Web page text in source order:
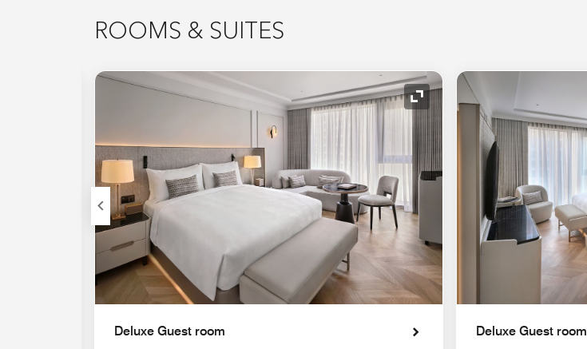
ROOMS & SUITES
Expand Icon
Deluxe Guest room Deluxe Guest room